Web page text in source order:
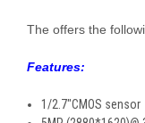
The offers the
Features:
1/2.7"CMOS sensor